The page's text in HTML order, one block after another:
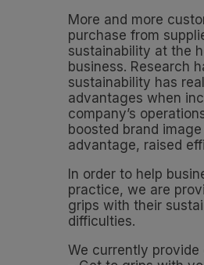
More and more
purchase from
sustainability at the
business. Research
sustainability has
advantages when
company’s
boosted brand
advantage, raised
In order to help
practice, we are
grips with their
difficulties.
We currently